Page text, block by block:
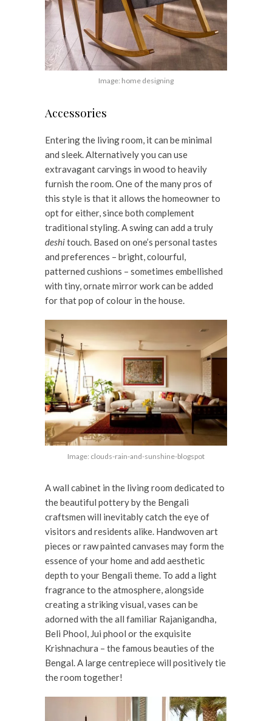
Image: home designing
Accessories
Entering the living room, it can be minimal
and sleek. Alternatively you can use
extravagant carvings in wood to heavily
furnish the room. One of the many pros of
this style is that it allows the homeowner to
opt for either, since both complement
traditional styling. A swing can add a truly
deshitouch. Based on one’s personal tastes
and preferences – bright, colourful,
patterned cushions – sometimes embellished
with tiny, ornate mirror work can be added
for that pop of colour in the house.
Image: clouds-rain-and-sunshine-blogspot
A wall cabinet in the living room dedicated to
the beautiful pottery by the Bengali
craftsmen will inevitably catch the eye of
visitors and residents alike. Handwoven art
pieces or raw painted canvases may form the
essence of your home and add aesthetic
depth to your Bengali theme. To add a light
fragrance to the atmosphere, alongside
creating a striking visual, vases can be
adorned with the all familiar Rajanigandha,
Beli Phool, Jui phool or the exquisite
Krishnachura – the famous beauties of the
Bengal. A large centrepiece will positively tie
the room together!